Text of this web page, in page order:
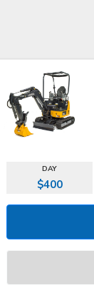
DAY
$400